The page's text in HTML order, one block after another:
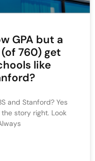
GPA but a
760) get
like
and Stanford? Yes
story right. Look